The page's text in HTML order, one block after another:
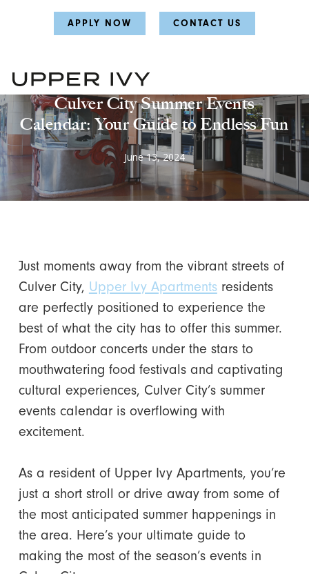
APPLY NOW CONTACT US
Culver City Summer Events
Calendar: Your Guide to Endless Fun
June 13, 2024
Just moments away from the vibrant streets of
Culver City, Upper Ivy Apartmentsresidents
are perfectly positioned to experience the
best of what the city has to offer this summer.
From outdoor concerts under the stars to
mouthwatering food festivals and captivating
cultural experiences, Culver City’s summer
events calendar is overflowing with
excitement.
As a resident of Upper Ivy Apartments, you’re
just a short stroll or drive away from some of
the most anticipated summer happenings in
the area. Here’s your ultimate guide to
making the most of the season’s events in